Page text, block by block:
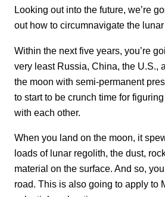
Looking out into the future, we’re
out how to circumnavigate the
Within the next five years, you’re
very least Russia, China, the U.S.,
the moon with semi-permanent
to start to be crunch time for
with each other.
When you land on the moon, it
loads of lunar regolith, the dust,
material on the surface. And so,
road. This is also going to apply to